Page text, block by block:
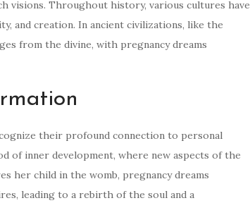
visions. Throughout history, various cultures have
and creation. In ancient civilizations, like the
from the divine, with pregnancy dreams
their profound connection to personal
of inner development, where new aspects of the
her child in the womb, pregnancy dreams
leading to a rebirth of the soul and a